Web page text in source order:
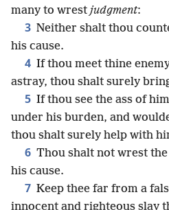
many to wrest judgment:
3 Neither shalt thou
his cause.
4 If thou meet thine
astray, thou shalt surely
5 If thou see the ass of
under his burden, and
thou shalt surely help with
6 Thou shalt not wrest
his cause.
7 Keep thee far from a
innocent and righteous slay